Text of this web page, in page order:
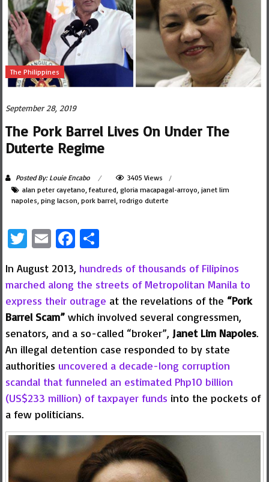
The Philippines
September 28, 2019
The Pork Barrel Lives On Under The
Duterte Regime
Posted By: Louie Encabo
3405 Views
alan peter cayetano ,featured gloria macapagal-arroyo janet lim
napoles ping lacson pork barrel rodrigo duterte
Twitter
EmailFacebook
Share
In August 2013, hundreds of thousands of Filipinos
marched along the streets of Metropolitan Manila to
express their outrage at the revelations of the “Pork
Barrel Scam”which involved several congressmen,
senators, and a so-called “broker”, Janet Lim Napoles.
An illegal detention case responded to by state
authorities uncovered a decade-long corruption
scandal that funneled an estimated Php10 billion
(US$233 million) of taxpayer funds into the pockets of
a few politicians.